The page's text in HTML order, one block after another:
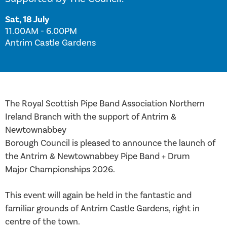
Sat, 18 July
11.00AM - 6.00PM
Antrim Castle Gardens
The Royal Scottish Pipe Band Association Northern
Ireland Branch with the support of Antrim &
Newtownabbey
Borough Council is pleased to announce the launch of
the Antrim & Newtownabbey Pipe Band + Drum
Major Championships 2026.
This event will again be held in the fantastic and
familiar grounds of Antrim Castle Gardens, right in
centre of the town.